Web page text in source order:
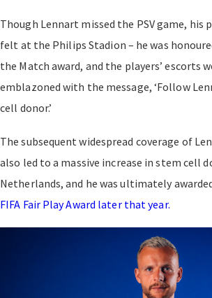
Though Lennart missed the PSV game, his
felt at the Philips Stadion – he was
the Match award, and the players’ escorts
emblazoned with the message, ‘Follow
cell donor.’
The subsequent widespread coverage of
also led to a massive increase in stem cell
Netherlands, and he was ultimately
FIFA Fair Play Award later that year.